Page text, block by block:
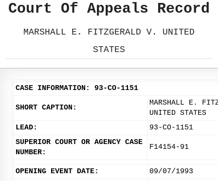
Court Of Appeals Record
MARSHALL E. FITZGERALD V. UNITED
STATES
CASE INFORMATION: 93-CO-1151
SHORT CAPTION:
MARSHALL E.
UNITED STATES
LEAD:
93-CO-1151
SUPERIOR COURT OR AGENCY CASE
NUMBER:
F14154-91
OPENING EVENT DATE: 09/07/1993